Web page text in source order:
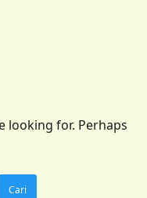
looking for. Perhaps